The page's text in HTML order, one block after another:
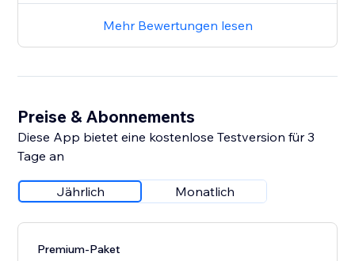
Mehr Bewertungen lesen
Preise & Abonnements
Diese App bietet eine kostenlose Testversion für 3
Tage an
Jährlich Monatlich
Premium-Paket